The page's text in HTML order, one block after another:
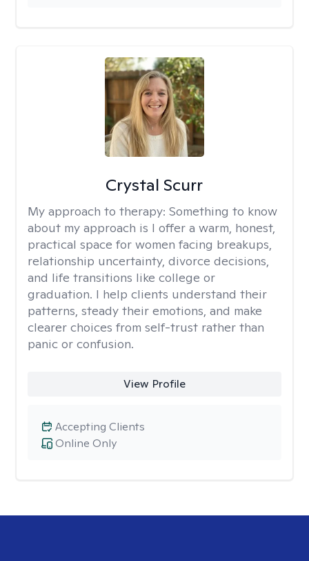
Crystal Scurr
My approach to therapy: Something to know
about my approach is I offer a warm, honest,
practical space for women facing breakups,
relationship uncertainty, divorce decisions,
and life transitions like college or
graduation. I help clients understand their
patterns, steady their emotions, and make
clearer choices from self-trust rather than
panic or confusion.
View Profile
Online Only
Accepting Clients